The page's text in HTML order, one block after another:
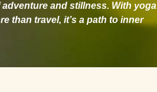
and stillness. With yoga
than travel, it’s a path to inner